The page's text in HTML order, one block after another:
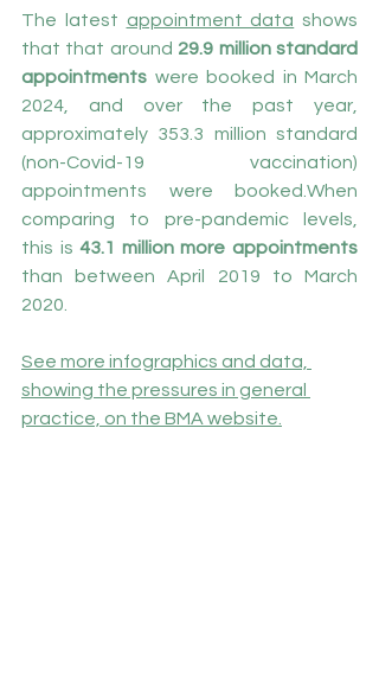
The latest appointment data shows
that that around 29.9 million standard
appointments were booked in March
2024, and over the past year,
approximately 353.3 million standard
(non-Covid-19 vaccination)
appointments were booked.When
comparing to pre-pandemic levels,
this is 43.1 million more appointments
than between April 2019 to March
2020.
See more infographics and data,
showing the pressures in general
practice, on the BMA website